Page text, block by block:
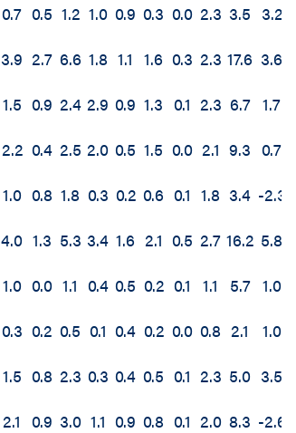
0.7 0.5 1.2 1.0 0.9 0.3 0.0 2.3 3.5 3.2
3.9 2.7 6.6 1.8 1.1 1.6 0.3 2.3 17.6 3.6
1.5 0.9 2.4 2.9 0.9 1.3 0.1 2.3 6.7 1.7
2.2 0.4 2.5 2.0 0.5 1.5 0.0 2.1 9.3 0.7
1.0 0.8 1.8 0.3 0.2 0.6 0.1 1.8 3.4 -2.3
4.0 1.3 5.3 3.4 1.6 2.1 0.5 2.7 16.2 5.8
1.0 0.0 1.1 0.4 0.5 0.2 0.1 1.1 5.7 1.0
0.3 0.2 0.5 0.1 0.4 0.2 0.0 0.8 2.1
1.0
1.5 0.8 2.3 0.3 0.4 0.5 0.1 2.3 5.0 3.5
2.1 0.9 3.0 1.1 0.9 0.8 0.1 2.0 8.3 -2.6